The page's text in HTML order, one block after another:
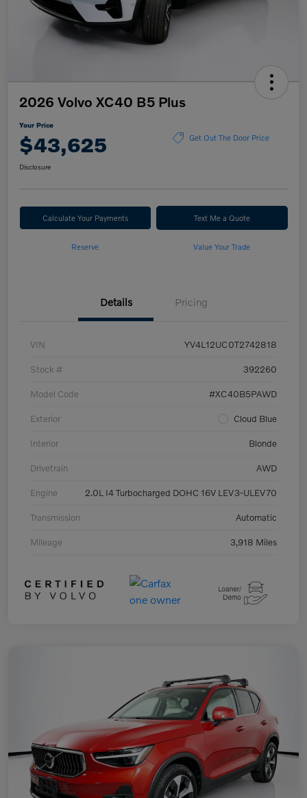
2026 Volvo XC40 B5 Plus
Your Price
$43,625 Get Out The Door Price
Disclosure
Calculate Your Payments Text Me a Quote
Reserve Value Your Trade
Details Pricing
VIN YV4L12UC0T2742818
Stock # 392260
Model Code #XC40B5PAWD
Exterior Cloud Blue
Interior Blonde
Drivetrain AWD
Engine 2.0L I4 Turbocharged DOHC 16V LEV3-ULEV70
Transmission Automatic
Mileage 3,918 Miles